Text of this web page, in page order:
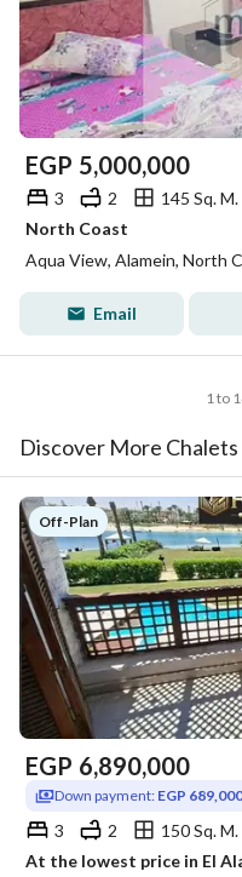
EGP 5,000,000
3 2
145 Sq. M.
North Coast
Aqua View, Alamein, North
Email
1 to
Discover More Chalets
Off-Plan
EGP 6,890,000
Down payment: EGP 689,000
3 2
150 Sq. M.